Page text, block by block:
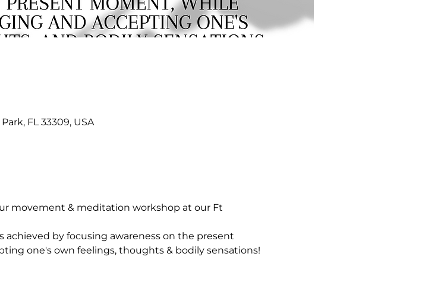
FL 33309, USA
movement & meditation workshop at our Ft
by focusing awareness on the present
one's own feelings, thoughts & bodily sensations!